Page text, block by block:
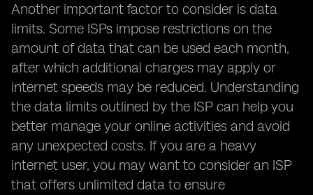
Another important factor to consider is data
limits. Some ISPs impose restrictions on the
amount of data that can be used each month,
after which additional charges may apply or
internet speeds may be reduced. Understanding
the data limits outlined by the ISP can help you
better manage your online activities and avoid
any unexpected costs. If you are a heavy
internet user, you may want to consider an ISP
that offers unlimited data to ensure